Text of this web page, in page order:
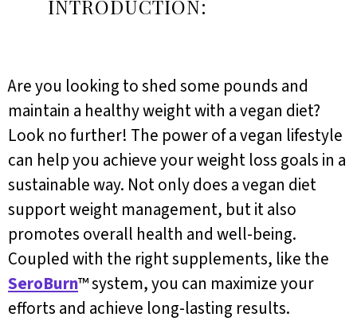
INTRODUCTION:
Are you looking to shed some pounds and
maintain a healthy weight with a vegan diet?
Look no further! The power of a vegan lifestyle
can help you achieve your weight loss goals in a
sustainable way. Not only does a vegan diet
support weight management, but it also
promotes overall health and well-being.
Coupled with the right supplements, like the
SeroBurn™ system, you can maximize your
efforts and achieve long-lasting results.